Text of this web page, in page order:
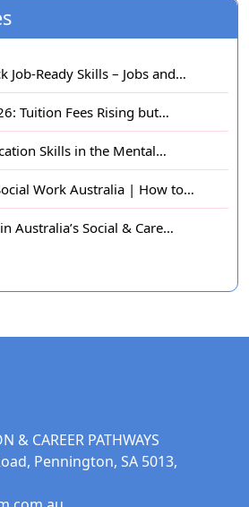
Job-Ready Skills – Jobs and…
Tuition Fees Rising but…
Skills in the Mental…
Work Australia | How to…
Australia’s Social & Care…
& CAREER PATHWAYS
Pennington, SA 5013,